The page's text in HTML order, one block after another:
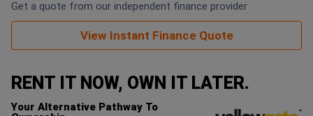
Attachments
Metalworking
Machinery
Get a quote from our independent finance provider
View Instant Finance Quote
RENT IT NOW, OWN IT LATER.
Your Alternative Pathway To